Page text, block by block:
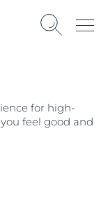
for high-
feel good and